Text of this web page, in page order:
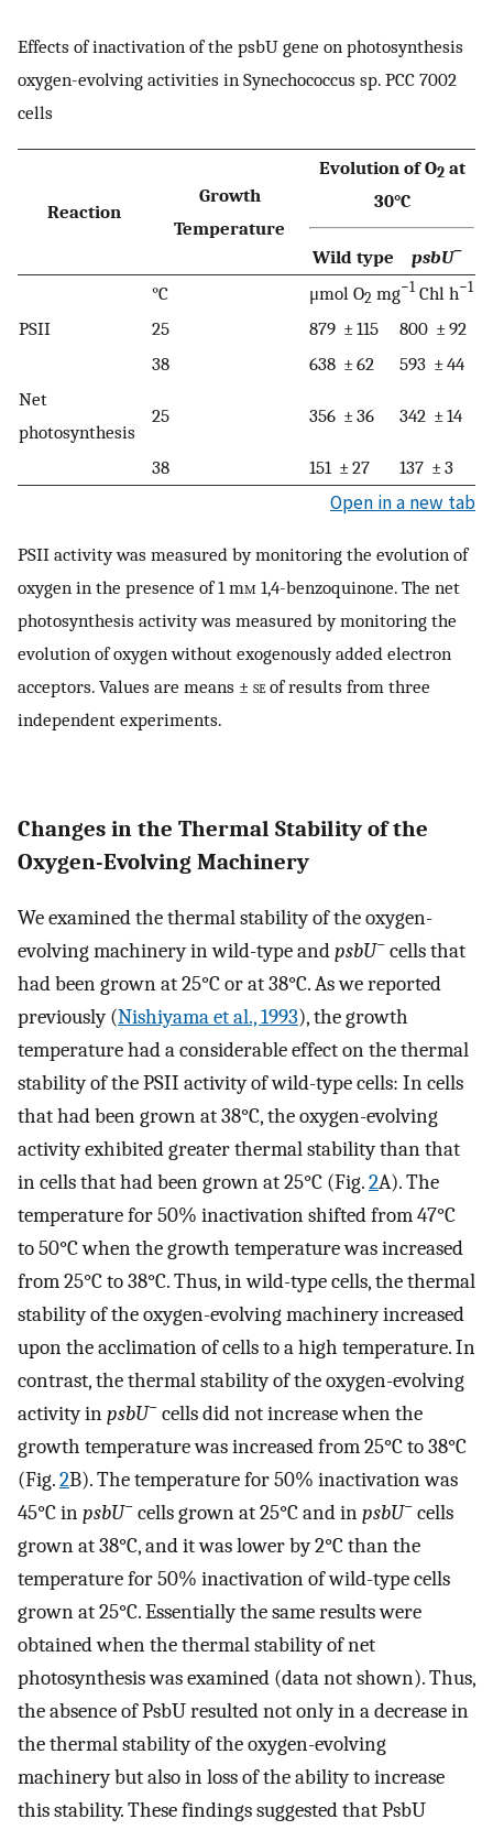
Effects of inactivation of the psbU gene on photosynthesis
oxygen-evolving activities in Synechococcus sp. PCC 7002
cells
Reaction
Growth
Temperature
Evolution of O2at
30°C
Wild type psbU−
°C μmol O2 mg−1 Chl h−1
PSII 25 879 ± 115
800 ± 92
38
638 ± 62
593 ± 44
Net
photosynthesis
25 356 ± 36 342 ± 14
38 151 ± 27 137 ± 3
Open in a new tab
PSII activity was measured by monitoring the evolution of
oxygen in the presence of 1 mm 1,4-benzoquinone. The net
photosynthesis activity was measured by monitoring the
evolution of oxygen without exogenously added electron
acceptors. Values are means ± seof results from three
independent experiments.
Changes in the Thermal Stability of the
Oxygen-Evolving Machinery
We examined the thermal stability of the oxygen-
evolving machinery in wild-type andpsbU− cells that
had been grown at 25°C or at 38°C. As we reported
previously (Nishiyama et al., 1993), the growth
temperature had a considerable effect on the thermal
stability of the PSII activity of wild-type cells: In cells
that had been grown at 38°C, the oxygen-evolving
activity exhibited greater thermal stability than that
in cells that had been grown at 25°C (Fig.2A). The
temperature for 50% inactivation shifted from 47°C
to 50°C when the growth temperature was increased
from 25°C to 38°C. Thus, in wild-type cells, the thermal
stability of the oxygen-evolving machinery increased
upon the acclimation of cells to a high temperature. In
contrast, the thermal stability of the oxygen-evolving
activity inpsbU− cells did not increase when the
growth temperature was increased from 25°C to 38°C
(Fig.2B). The temperature for 50% inactivation was
45°C inpsbU− cells grown at 25°C and inpsbU− cells
grown at 38°C, and it was lower by 2°C than the
temperature for 50% inactivation of wild-type cells
grown at 25°C. Essentially the same results were
obtained when the thermal stability of net
photosynthesis was examined (data not shown). Thus,
the absence of PsbU resulted not only in a decrease in
the thermal stability of the oxygen-evolving
machinery but also in loss of the ability to increase
this stability. These findings suggested that PsbU